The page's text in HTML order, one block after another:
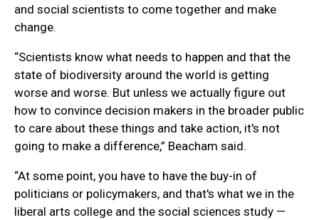
and social scientists to come together and make
change.
“Scientists know what needs to happen and that the
state of biodiversity around the world is getting
worse and worse. But unless we actually figure out
how to convince decision makers in the broader public
to care about these things and take action, it's not
going to make a difference,” Beacham said.
“At some point, you have to have the buy-in of
politicians or policymakers, and that's what we in the
liberal arts college and the social sciences study —